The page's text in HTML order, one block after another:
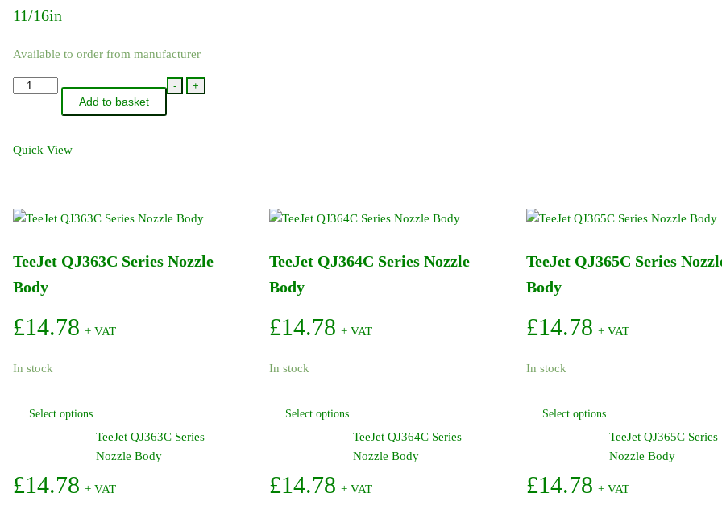
11/16in
Available to order from manufacturer
-
QJT8360-
TeeJet
11/16in
+
Add to basket
Quick View
TeeJet QJ363C Series Nozzle
Body
£14.78 + VAT
In stock
Select options
has
multiple
The
TeeJet QJ363C Series
Nozzle Body
£14.78 + VAT
TeeJet QJ364C Series Nozzle
Body
£14.78 + VAT
In stock
Select options
has
multiple
The
TeeJet QJ364C Series
Nozzle Body
£14.78 + VAT
TeeJet QJ365C Series
Body
£14.78 + VAT
In stock
Select options
has
multiple
The
TeeJet QJ365C Series
Nozzle Body
£14.78 + VAT